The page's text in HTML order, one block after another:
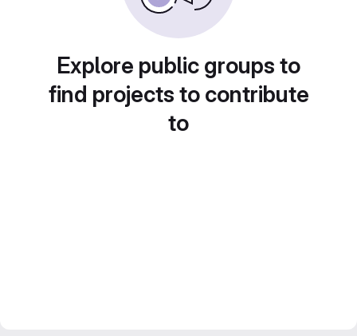
Explore public groups to
find projects to contribute
to